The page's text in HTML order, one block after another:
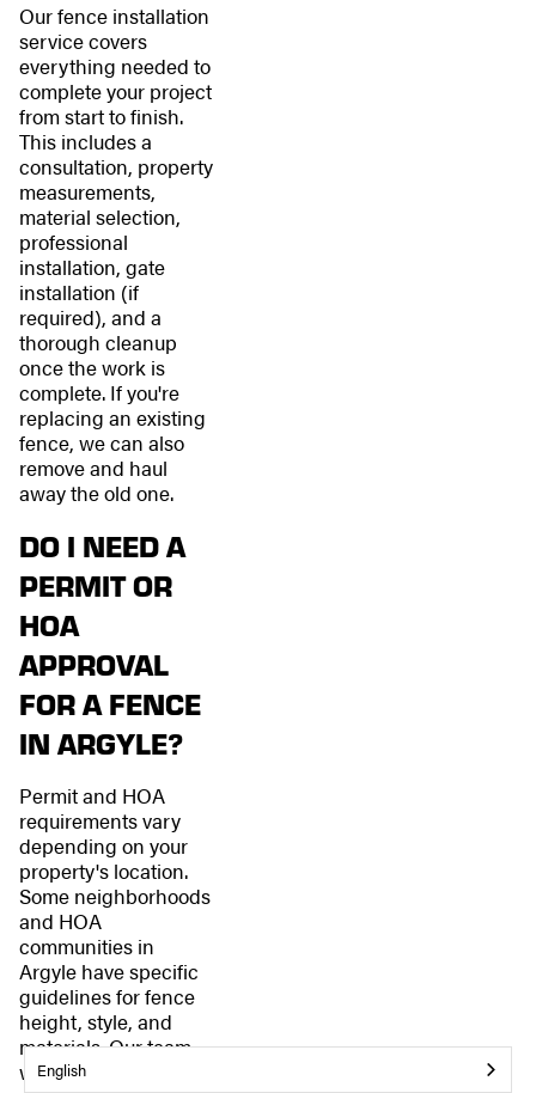
Our fence installation
service covers
everything needed to
complete your project
from start to finish.
This includes a
consultation, property
measurements,
material selection,
professional
installation, gate
installation (if
required), and a
thorough cleanup
once the work is
complete. If you're
replacing an existing
fence, we can also
remove and haul
away the old one.
DO I NEED A
PERMIT OR
HOA
APPROVAL
FOR A FENCE
IN ARGYLE?
Permit and HOA
requirements vary
depending on your
property's location.
Some neighborhoods
and HOA
communities in
Argyle have specific
guidelines for fence
height, style, and
materials. Our team
will help you
English